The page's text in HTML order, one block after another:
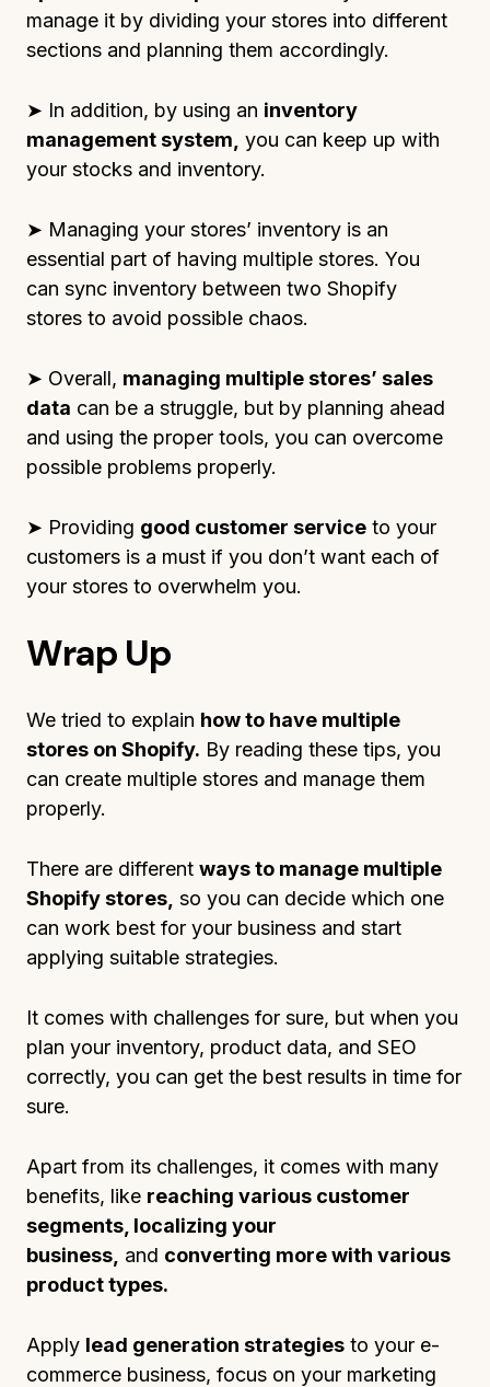
manage it by dividing your stores into different
sections and planning them accordingly.
➤ In addition, by using an inventory
management system, you can keep up with
your stocks and inventory.
➤ Managing your stores’ inventory is an
essential part of having multiple stores. You
can sync inventory between two Shopify
stores to avoid possible chaos.
➤ Overall, managing multiple stores’ sales
data can be a struggle, but by planning ahead
and using the proper tools, you can overcome
possible problems properly.
➤ Providing good customer service to your
customers is a must if you don’t want each of
your stores to overwhelm you.
Wrap Up
We tried to explain how to have multiple
stores on Shopify. By reading these tips, you
can create multiple stores and manage them
properly.
There are different ways to manage multiple
Shopify stores, so you can decide which one
can work best for your business and start
applying suitable strategies.
It comes with challenges for sure, but when you
plan your inventory, product data, and SEO
correctly, you can get the best results in time for
sure.
Apart from its challenges, it comes with many
benefits, like reaching various customer
segments, localizing your
business, and converting more with various
product types.
Apply lead generation strategies to your e-
commerce business, focus on your marketing